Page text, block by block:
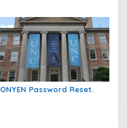
ONYEN Password Reset.